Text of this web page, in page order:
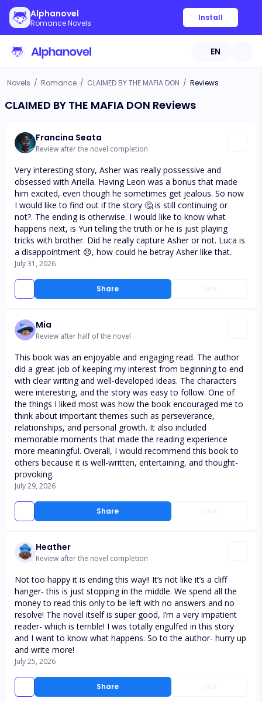
Alphanovel
Romance Novels
Install
EN
Novels / Romance / CLAIMED BY THE MAFIA DON / Reviews
CLAIMED BY THE MAFIA DON Reviews
Francina Seata
Review after the novel completion
Share
Very interesting story, Asher was really possessive and
obsessed with Ariella. Having Leon was a bonus that made
him excited, even though he sometimes get jealous. So now
I would like to find out if the story 🤔 is still continuing or
not?. The ending is otherwise. I would like to know what
happens next, is Yuri telling the truth or he is just playing
tricks with brother. Did he really capture Asher or not. Luca is
a disappointment 😞, how could he betray Asher like that.
July 31, 2026
Mia
Review after half of the novel
Share
This book was an enjoyable and engaging read. The author
did a great job of keeping my interest from beginning to end
with clear writing and well-developed ideas. The characters
were interesting, and the story was easy to follow. One of
the things I liked most was how the book encouraged me to
think about important themes such as perseverance,
relationships, and personal growth. It also included
memorable moments that made the reading experience
more meaningful. Overall, I would recommend this book to
others because it is well-written, entertaining, and thought-
provoking.
July 29, 2026
Heather
Review after the novel completion
Share
Not too happy it is ending this way!! It’s not like it’s a cliff
hanger- this is just stopping in the middle. We spend all the
money to read this only to be left with no answers and no
resolve! The novel itself is super good, I’m a very impatient
reader- which is terrible! I was totally engulfed in this story
and I want to know what happens. So to the author- hurry up
and write more!
July 25, 2026